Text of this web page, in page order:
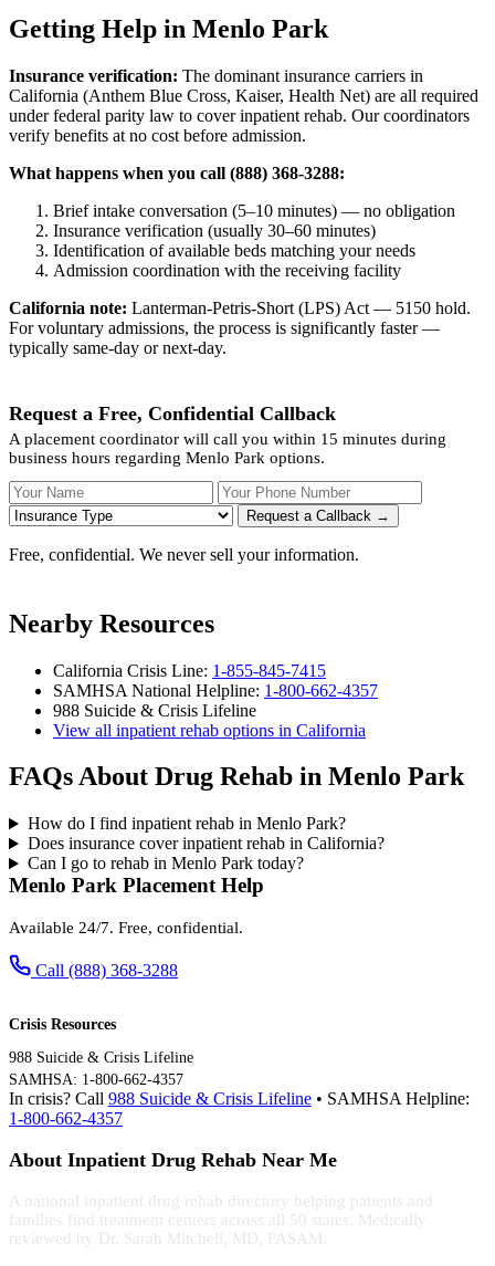
Getting Help in Menlo Park
Insurance verification: The dominant insurance carriers in
California (Anthem Blue Cross, Kaiser, Health Net) are all required
under federal parity law to cover inpatient rehab. Our coordinators
verify benefits at no cost before admission.
What happens when you call (888) 368-3288:
Brief intake conversation (5–10 minutes) — no obligation
Insurance verification (usually 30–60 minutes)
Identification of available beds matching your needs
Admission coordination with the receiving facility
California note: Lanterman-Petris-Short (LPS) Act — 5150 hold.
For voluntary admissions, the process is significantly faster —
typically same-day or next-day.
Request a Free, Confidential Callback
A placement coordinator will call you within 15 minutes during
business hours regarding Menlo Park options.
Your Name Your Phone Number
Request a Callback →
Free, confidential. We never sell your information.
Nearby Resources
California Crisis Line: 1-855-845-7415
SAMHSA National Helpline: 1-800-662-4357
988 Suicide & Crisis Lifeline
View all inpatient rehab options in California
FAQs About Drug Rehab in Menlo Park
How do I find inpatient rehab in Menlo Park?
Does insurance cover inpatient rehab in California?
Can I go to rehab in Menlo Park today?
Menlo Park Placement Help
Available 24/7. Free, confidential.
Call (888) 368-3288
Crisis Resources
988 Suicide & Crisis Lifeline
SAMHSA: 1-800-662-4357
In crisis? Call 988 Suicide & Crisis Lifeline • SAMHSA Helpline:
1-800-662-4357
About Inpatient Drug Rehab Near Me
A national inpatient drug rehab directory helping patients and
families find treatment centers across all 50 states. Medically
reviewed by Dr. Sarah Mitchell, MD, FASAM.